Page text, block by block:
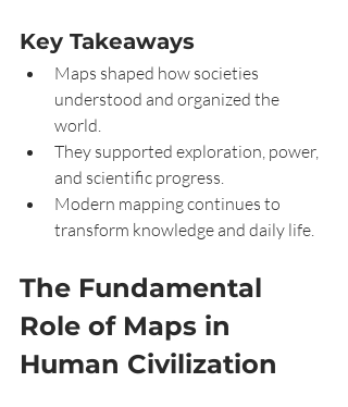
Key Takeaways
Maps shaped how societies
understood and organized the
world.
They supported exploration, power,
and scientific progress.
Modern mapping continues to
transform knowledge and daily life.
The Fundamental
Role of Maps in
Human Civilization